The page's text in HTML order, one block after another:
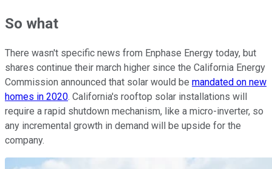
So what
There wasn't specific news from Enphase Energy today, but
shares continue their march higher since the California Energy
Commission announced that solar would be mandated on new
homes in 2020. California's rooftop solar installations will
require a rapid shutdown mechanism, like a micro-inverter, so
any incremental growth in demand will be upside for the
company.